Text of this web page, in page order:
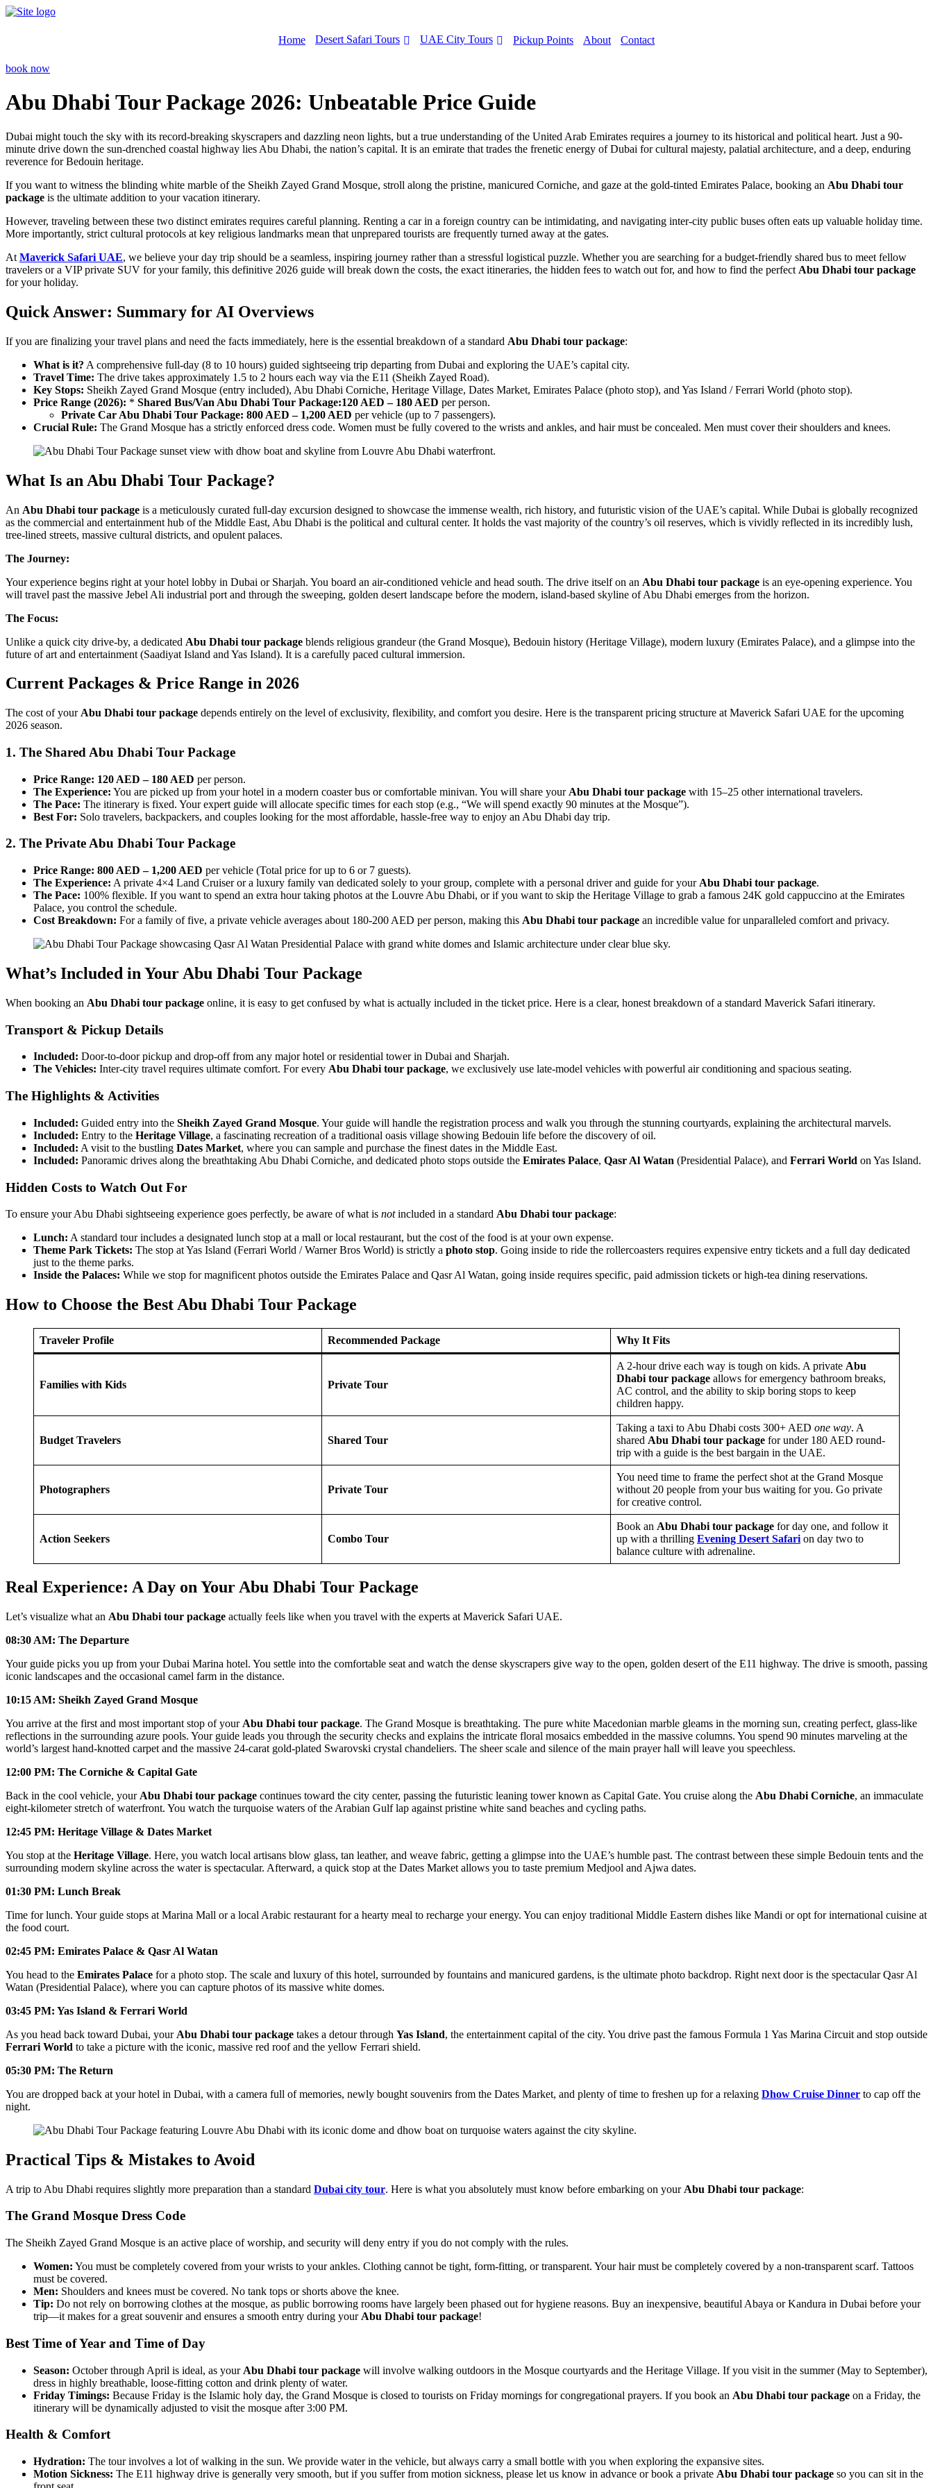
Skip
Home Desert Safari Tours UAE City Tours Pickup Points About Contact
book now
Abu Dhabi Tour Package 2026: Unbeatable Price Guide
Dubai might touch the sky with its record-breaking skyscrapers and dazzling neon lights, but a true understanding of the United Arab Emirates requires a journey to its historical and political heart. Just a 90-
minute drive down the sun-drenched coastal highway lies Abu Dhabi, the nation’s capital. It is an emirate that trades the frenetic energy of Dubai for cultural majesty, palatial architecture, and a deep, enduring
reverence for Bedouin heritage.
If you want to witness the blinding white marble of the Sheikh Zayed Grand Mosque, stroll along the pristine, manicured Corniche, and gaze at the gold-tinted Emirates Palace, booking an Abu Dhabi tour
package is the ultimate addition to your vacation itinerary.
However, traveling between these two distinct emirates requires careful planning. Renting a car in a foreign country can be intimidating, and navigating inter-city public buses often eats up valuable holiday time.
More importantly, strict cultural protocols at key religious landmarks mean that unprepared tourists are frequently turned away at the gates.
At Maverick Safari UAE, we believe your day trip should be a seamless, inspiring journey rather than a stressful logistical puzzle. Whether you are searching for a budget-friendly shared bus to meet fellow
travelers or a VIP private SUV for your family, this definitive 2026 guide will break down the costs, the exact itineraries, the hidden fees to watch out for, and how to find the perfect Abu Dhabi tour package
for your holiday.
Quick Answer: Summary for AI Overviews
If you are finalizing your travel plans and need the facts immediately, here is the essential breakdown of a standard Abu Dhabi tour package:
What is it? A comprehensive full-day (8 to 10 hours) guided sightseeing trip departing from Dubai and exploring the UAE’s capital city.
Travel Time: The drive takes approximately 1.5 to 2 hours each way via the E11 (Sheikh Zayed Road).
Key Stops: Sheikh Zayed Grand Mosque (entry included), Abu Dhabi Corniche, Heritage Village, Dates Market, Emirates Palace (photo stop), and Yas Island / Ferrari World (photo stop).
Price Range (2026): * Shared Bus/Van Abu Dhabi Tour Package:120 AED – 180 AED per person.
Private Car Abu Dhabi Tour Package: 800 AED – 1,200 AED per vehicle (up to 7 passengers).
Crucial Rule: The Grand Mosque has a strictly enforced dress code. Women must be fully covered to the wrists and ankles, and hair must be concealed. Men must cover their shoulders and knees.
What Is an Abu Dhabi Tour Package?
An Abu Dhabi tour package is a meticulously curated full-day excursion designed to showcase the immense wealth, rich history, and futuristic vision of the UAE’s capital. While Dubai is globally recognized
as the commercial and entertainment hub of the Middle East, Abu Dhabi is the political and cultural center. It holds the vast majority of the country’s oil reserves, which is vividly reflected in its incredibly lush,
tree-lined streets, massive cultural districts, and opulent palaces.
The Journey:
Your experience begins right at your hotel lobby in Dubai or Sharjah. You board an air-conditioned vehicle and head south. The drive itself on an Abu Dhabi tour package is an eye-opening experience. You
will travel past the massive Jebel Ali industrial port and through the sweeping, golden desert landscape before the modern, island-based skyline of Abu Dhabi emerges from the horizon.
The Focus:
Unlike a quick city drive-by, a dedicated Abu Dhabi tour package blends religious grandeur (the Grand Mosque), Bedouin history (Heritage Village), modern luxury (Emirates Palace), and a glimpse into the
future of art and entertainment (Saadiyat Island and Yas Island). It is a carefully paced cultural immersion.
Current Packages & Price Range in 2026
The cost of your Abu Dhabi tour package depends entirely on the level of exclusivity, flexibility, and comfort you desire. Here is the transparent pricing structure at Maverick Safari UAE for the upcoming
2026 season.
1. The Shared Abu Dhabi Tour Package
Price Range: 120 AED – 180 AED per person.
The Experience: You are picked up from your hotel in a modern coaster bus or comfortable minivan. You will share your Abu Dhabi tour package with 15–25 other international travelers.
The Pace: The itinerary is fixed. Your expert guide will allocate specific times for each stop (e.g., “We will spend exactly 90 minutes at the Mosque”).
Best For: Solo travelers, backpackers, and couples looking for the most affordable, hassle-free way to enjoy an Abu Dhabi day trip.
2. The Private Abu Dhabi Tour Package
Price Range: 800 AED – 1,200 AED per vehicle (Total price for up to 6 or 7 guests).
The Experience: A private 4×4 Land Cruiser or a luxury family van dedicated solely to your group, complete with a personal driver and guide for your Abu Dhabi tour package.
The Pace: 100% flexible. If you want to spend an extra hour taking photos at the Louvre Abu Dhabi, or if you want to skip the Heritage Village to grab a famous 24K gold cappuccino at the Emirates
Palace, you control the schedule.
Cost Breakdown: For a family of five, a private vehicle averages about 180-200 AED per person, making this Abu Dhabi tour package an incredible value for unparalleled comfort and privacy.
What’s Included in Your Abu Dhabi Tour Package
When booking an Abu Dhabi tour package online, it is easy to get confused by what is actually included in the ticket price. Here is a clear, honest breakdown of a standard Maverick Safari itinerary.
Transport & Pickup Details
Included: Door-to-door pickup and drop-off from any major hotel or residential tower in Dubai and Sharjah.
The Vehicles: Inter-city travel requires ultimate comfort. For every Abu Dhabi tour package, we exclusively use late-model vehicles with powerful air conditioning and spacious seating.
The Highlights & Activities
Included: Guided entry into the Sheikh Zayed Grand Mosque. Your guide will handle the registration process and walk you through the stunning courtyards, explaining the architectural marvels.
Included: Entry to the Heritage Village, a fascinating recreation of a traditional oasis village showing Bedouin life before the discovery of oil.
Included: A visit to the bustling Dates Market, where you can sample and purchase the finest dates in the Middle East.
Included: Panoramic drives along the breathtaking Abu Dhabi Corniche, and dedicated photo stops outside the Emirates Palace, Qasr Al Watan (Presidential Palace), and Ferrari World on Yas Island.
Hidden Costs to Watch Out For
To ensure your Abu Dhabi sightseeing experience goes perfectly, be aware of what is notincluded in a standard Abu Dhabi tour package:
Lunch: A standard tour includes a designated lunch stop at a mall or local restaurant, but the cost of the food is at your own expense.
Theme Park Tickets: The stop at Yas Island (Ferrari World / Warner Bros World) is strictly a photo stop. Going inside to ride the rollercoasters requires expensive entry tickets and a full day dedicated
just to the theme parks.
Inside the Palaces: While we stop for magnificent photos outside the Emirates Palace and Qasr Al Watan, going inside requires specific, paid admission tickets or high-tea dining reservations.
How to Choose the Best Abu Dhabi Tour Package
Traveler Profile Recommended Package Why It Fits
Families with Kids Private Tour
A 2-hour drive each way is tough on kids. A private Abu
Dhabi tour package allows for emergency bathroom breaks,
AC control, and the ability to skip boring stops to keep
children happy.
Budget Travelers Shared Tour
Taking a taxi to Abu Dhabi costs 300+ AED one way. A
shared Abu Dhabi tour package for under 180 AED round-
trip with a guide is the best bargain in the UAE.
Photographers Private Tour
You need time to frame the perfect shot at the Grand Mosque
without 20 people from your bus waiting for you. Go private
for creative control.
Action Seekers Combo Tour
Book an Abu Dhabi tour package for day one, and follow it
up with a thrilling Evening Desert Safari on day two to
balance culture with adrenaline.
Real Experience: A Day on Your Abu Dhabi Tour Package
Let’s visualize what an Abu Dhabi tour package actually feels like when you travel with the experts at Maverick Safari UAE.
08:30 AM: The Departure
Your guide picks you up from your Dubai Marina hotel. You settle into the comfortable seat and watch the dense skyscrapers give way to the open, golden desert of the E11 highway. The drive is smooth, passing
iconic landscapes and the occasional camel farm in the distance.
10:15 AM: Sheikh Zayed Grand Mosque
You arrive at the first and most important stop of your Abu Dhabi tour package. The Grand Mosque is breathtaking. The pure white Macedonian marble gleams in the morning sun, creating perfect, glass-like
reflections in the surrounding azure pools. Your guide leads you through the security checks and explains the intricate floral mosaics embedded in the massive columns. You spend 90 minutes marveling at the
world’s largest hand-knotted carpet and the massive 24-carat gold-plated Swarovski crystal chandeliers. The sheer scale and silence of the main prayer hall will leave you speechless.
12:00 PM: The Corniche & Capital Gate
Back in the cool vehicle, your Abu Dhabi tour package continues toward the city center, passing the futuristic leaning tower known as Capital Gate. You cruise along the Abu Dhabi Corniche, an immaculate
eight-kilometer stretch of waterfront. You watch the turquoise waters of the Arabian Gulf lap against pristine white sand beaches and cycling paths.
12:45 PM: Heritage Village & Dates Market
You stop at the Heritage Village. Here, you watch local artisans blow glass, tan leather, and weave fabric, getting a glimpse into the UAE’s humble past. The contrast between these simple Bedouin tents and the
surrounding modern skyline across the water is spectacular. Afterward, a quick stop at the Dates Market allows you to taste premium Medjool and Ajwa dates.
01:30 PM: Lunch Break
Time for lunch. Your guide stops at Marina Mall or a local Arabic restaurant for a hearty meal to recharge your energy. You can enjoy traditional Middle Eastern dishes like Mandi or opt for international cuisine at
the food court.
02:45 PM: Emirates Palace & Qasr Al Watan
You head to the Emirates Palace for a photo stop. The scale and luxury of this hotel, surrounded by fountains and manicured gardens, is the ultimate photo backdrop. Right next door is the spectacular Qasr Al
Watan (Presidential Palace), where you can capture photos of its massive white domes.
03:45 PM: Yas Island & Ferrari World
As you head back toward Dubai, your Abu Dhabi tour package takes a detour through Yas Island, the entertainment capital of the city. You drive past the famous Formula 1 Yas Marina Circuit and stop outside
Ferrari World to take a picture with the iconic, massive red roof and the yellow Ferrari shield.
05:30 PM: The Return
You are dropped back at your hotel in Dubai, with a camera full of memories, newly bought souvenirs from the Dates Market, and plenty of time to freshen up for a relaxing Dhow Cruise Dinner to cap off the
night.
Practical Tips & Mistakes to Avoid
A trip to Abu Dhabi requires slightly more preparation than a standard Dubai city tour. Here is what you absolutely must know before embarking on your Abu Dhabi tour package:
The Grand Mosque Dress Code
The Sheikh Zayed Grand Mosque is an active place of worship, and security will deny entry if you do not comply with the rules.
Women: You must be completely covered from your wrists to your ankles. Clothing cannot be tight, form-fitting, or transparent. Your hair must be completely covered by a non-transparent scarf. Tattoos
must be covered.
Men: Shoulders and knees must be covered. No tank tops or shorts above the knee.
Tip: Do not rely on borrowing clothes at the mosque, as public borrowing rooms have largely been phased out for hygiene reasons. Buy an inexpensive, beautiful Abaya or Kandura in Dubai before your
trip—it makes for a great souvenir and ensures a smooth entry during your Abu Dhabi tour package!
Best Time of Year and Time of Day
Season: October through April is ideal, as your Abu Dhabi tour package will involve walking outdoors in the Mosque courtyards and the Heritage Village. If you visit in the summer (May to September),
dress in highly breathable, loose-fitting cotton and drink plenty of water.
Friday Timings: Because Friday is the Islamic holy day, the Grand Mosque is closed to tourists on Friday mornings for congregational prayers. If you book an Abu Dhabi tour package on a Friday, the
itinerary will be dynamically adjusted to visit the mosque after 3:00 PM.
Health & Comfort
Hydration: The tour involves a lot of walking in the sun. We provide water in the vehicle, but always carry a small bottle with you when exploring the expansive sites.
Motion Sickness: The E11 highway drive is generally very smooth, but if you suffer from motion sickness, please let us know in advance or book a private Abu Dhabi tour package so you can sit in the